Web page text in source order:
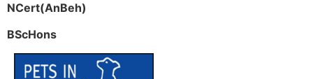
NCert(AnBeh)
BScHons